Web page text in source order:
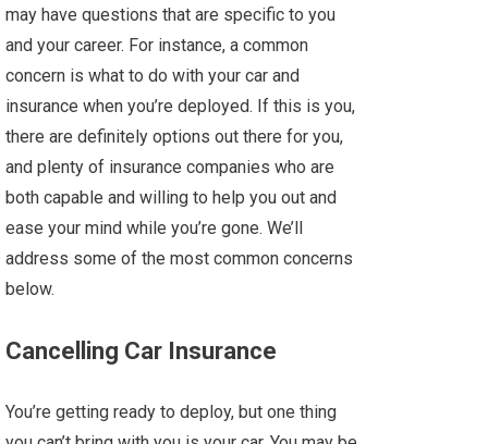
may have questions that are specific to you
and your career. For instance, a common
concern is what to do with your car and
insurance when you’re deployed. If this is you,
there are definitely options out there for you,
and plenty of insurance companies who are
both capable and willing to help you out and
ease your mind while you’re gone. We’ll
address some of the most common concerns
below.
Cancelling Car Insurance
You’re getting ready to deploy, but one thing